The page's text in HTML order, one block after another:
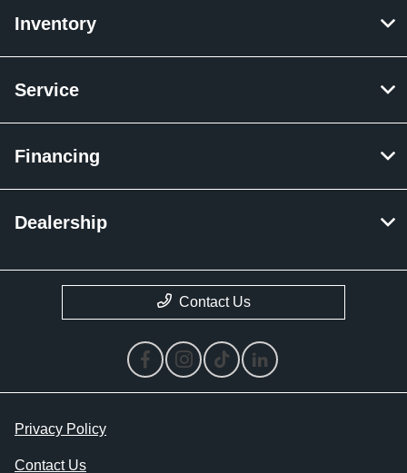
Inventory
Service
Financing
Dealership
Contact Us
Privacy Policy
Contact Us